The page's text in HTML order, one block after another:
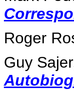
Roger
Guy